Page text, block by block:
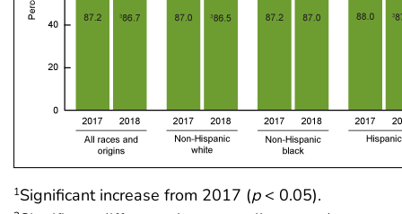
1Significant increase from 2017 (p< 0.05).